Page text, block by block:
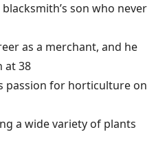
son who never
as a merchant, and he
at 38
passion for horticulture on
a wide variety of plants